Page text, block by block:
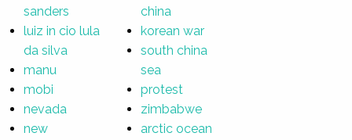
sanders
luiz in cio lula
da silva
manu
mobi
nevada
new
china
korean war
south china
sea
protest
zimbabwe
arctic ocean